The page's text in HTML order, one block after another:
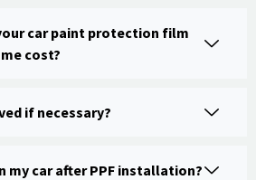
car paint protection film
cost?
if necessary?
my car after PPF installation?